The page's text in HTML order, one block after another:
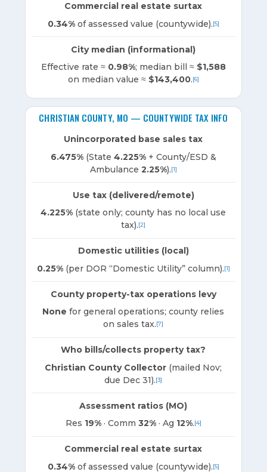
Commercial real estate surtax
0.34%of assessed value (countywide).[5]
City median (informational)
Effective rate ≈ 0.98%; median bill ≈ $1,588
on median value ≈ $143,400.[6]
CHRISTIAN COUNTY, MO — COUNTYWIDE TAX INFO
Unincorporated base sales tax
6.475%(State 4.225%+ County/ESD &
Ambulance 2.25%).[1]
Use tax (delivered/remote)
4.225% (state only; county has no local use
tax).[2]
Domestic utilities (local)
0.25%(per DOR “Domestic Utility” column).[1]
County property-tax operations levy
None for general operations; county relies
on sales tax.[7]
Who bills/collects property tax?
Christian County Collector (mailed Nov;
due Dec 31).[3]
Assessment ratios (MO)
Res 19%· Comm 32%· Ag 12%.[4]
Commercial real estate surtax
0.34%of assessed value (countywide).[5]